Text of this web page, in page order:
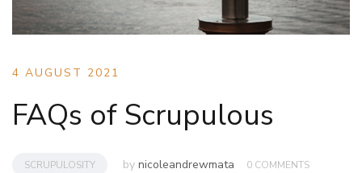
4 AUGUST 2021
FAQs of Scrupulous
SCRUPULOSITY by nicoleandrewmata 0 COMMENTS